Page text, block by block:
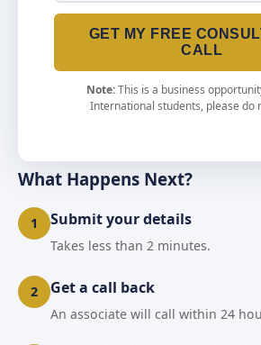
GET MY FREE
CALL
Note:This is a business
International students, please do
What Happens Next?
1 Submit your details
Takes less than 2 minutes.
2 Get a call back
An associate will call within 24